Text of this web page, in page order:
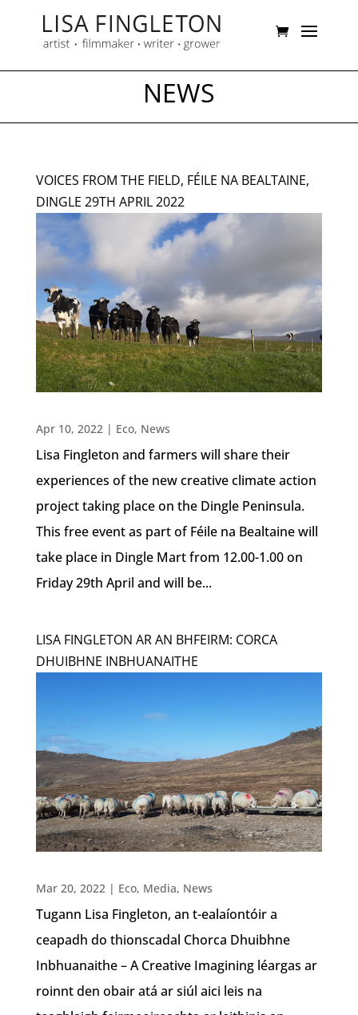
NEWS
VOICES FROM THE FIELD, FÉILE NA BEALTAINE,
DINGLE 29TH APRIL 2022
Apr 10, 2022| Eco, News
Lisa Fingleton and farmers will share their
experiences of the new creative climate action
project taking place on the Dingle Peninsula.
This free event as part of Féile na Bealtaine will
take place in Dingle Mart from 12.00-1.00 on
Friday 29th April and will be...
LISA FINGLETON AR AN BHFEIRM: CORCA
DHUIBHNE INBHUANAITHE
Mar 20, 2022| Eco, Media, News
Tugann Lisa Fingleton, an t-ealaíontóir a
ceapadh do thionscadal Chorca Dhuibhne
Inbhuanaithe – A Creative Imagining léargas ar
roinnt den obair atá ar siúl aici leis na